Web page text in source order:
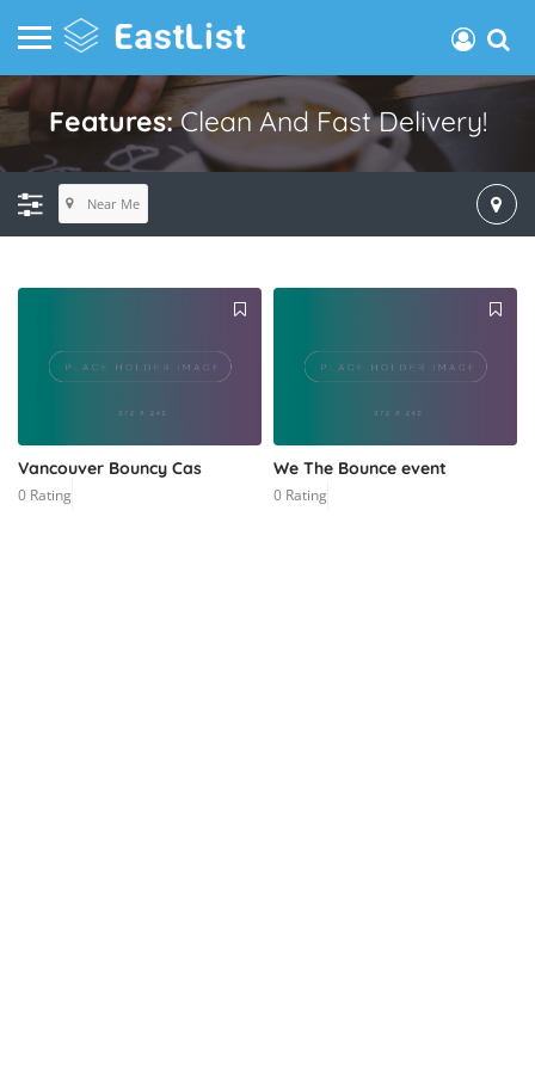
Features:Clean And Fast Delivery!
Near Me
Vancouver Bouncy Cas
0 Rating
We The Bounce event
0 Rating